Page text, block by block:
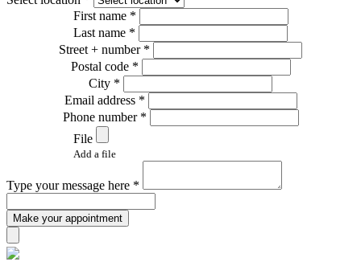
First name *
Last name *
Street + number *
Postal code *
City *
Email address *
Phone number *
File
Add a file
Type your message here *
Make your appointment